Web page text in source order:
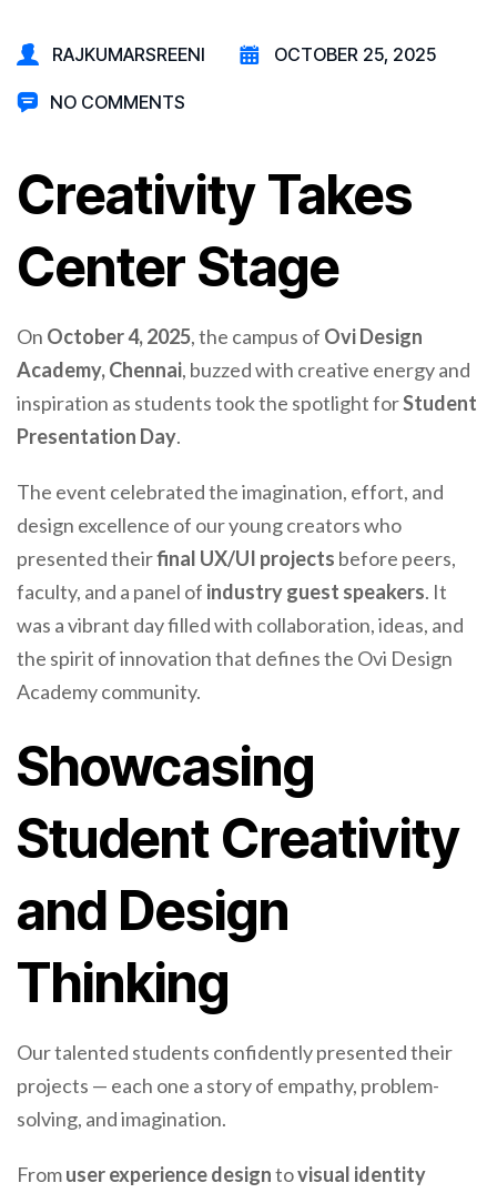
RAJKUMARSREENI OCTOBER 25, 2025
NO COMMENTS
Creativity Takes
Center Stage
On October 4, 2025, the campus of Ovi Design
Academy, Chennai, buzzed with creative energy and
inspiration as students took the spotlight forStudent
Presentation Day.
The event celebrated the imagination, effort, and
design excellence of our young creators who
presented theirfinal UX/UI projects before peers,
faculty, and a panel of industry guest speakers. It
was a vibrant day filled with collaboration, ideas, and
the spirit of innovation that defines the Ovi Design
Academy community.
Showcasing
Student Creativity
and Design
Thinking
Our talented students confidently presented their
projects — each one a story of empathy, problem-
solving, and imagination.
Fromuser experience designtovisual identity